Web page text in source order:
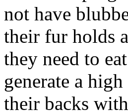
not have
their fur holds
they need to
generate a
their backs